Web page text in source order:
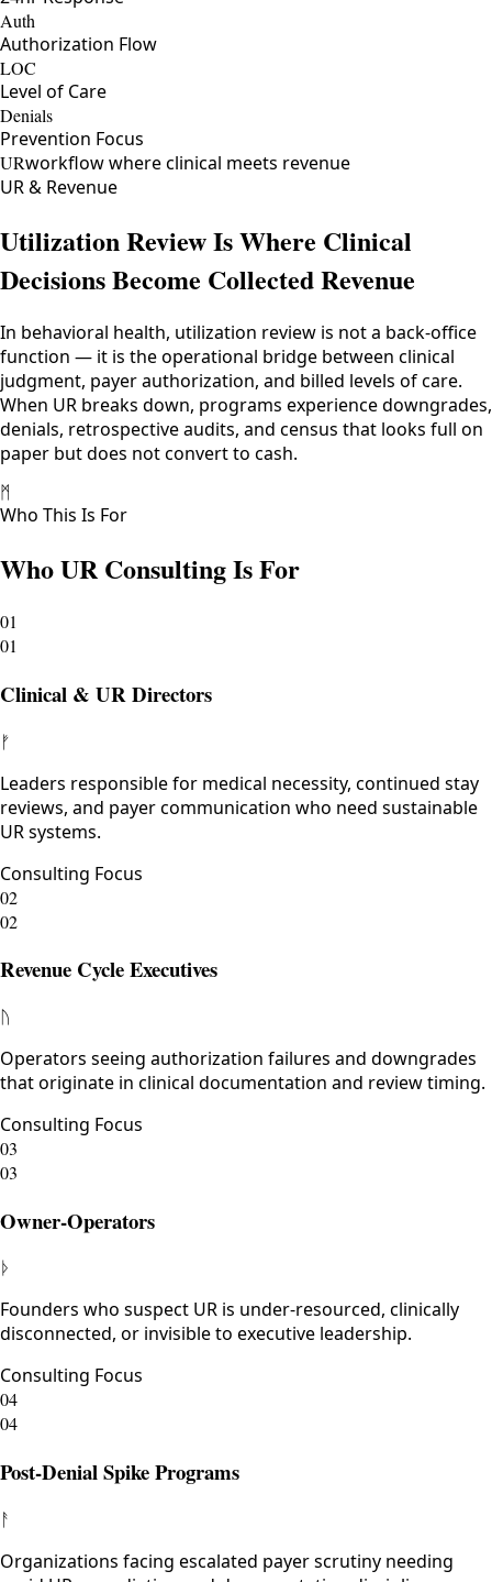
Auth
Authorization Flow
LOC
Level of Care
Denials
Prevention Focus
URworkflow where clinical meets revenue
UR & Revenue
Utilization Review Is Where Clinical
Decisions Become Collected Revenue
In behavioral health, utilization review is not a back-office
function — it is the operational bridge between clinical
judgment, payer authorization, and billed levels of care.
When UR breaks down, programs experience downgrades,
denials, retrospective audits, and census that looks full on
paper but does not convert to cash.
ᛗ
Who This Is For
Who UR Consulting Is For
01
01
Clinical & UR Directors
ᚠ
Leaders responsible for medical necessity, continued stay
reviews, and payer communication who need sustainable
UR systems.
Consulting Focus
02
02
Revenue Cycle Executives
ᚢ
Operators seeing authorization failures and downgrades
that originate in clinical documentation and review timing.
Consulting Focus
03
03
Owner-Operators
ᚦ
Founders who suspect UR is under-resourced, clinically
disconnected, or invisible to executive leadership.
Consulting Focus
04
04
Post-Denial Spike Programs
ᚨ
Organizations facing escalated payer scrutiny needing